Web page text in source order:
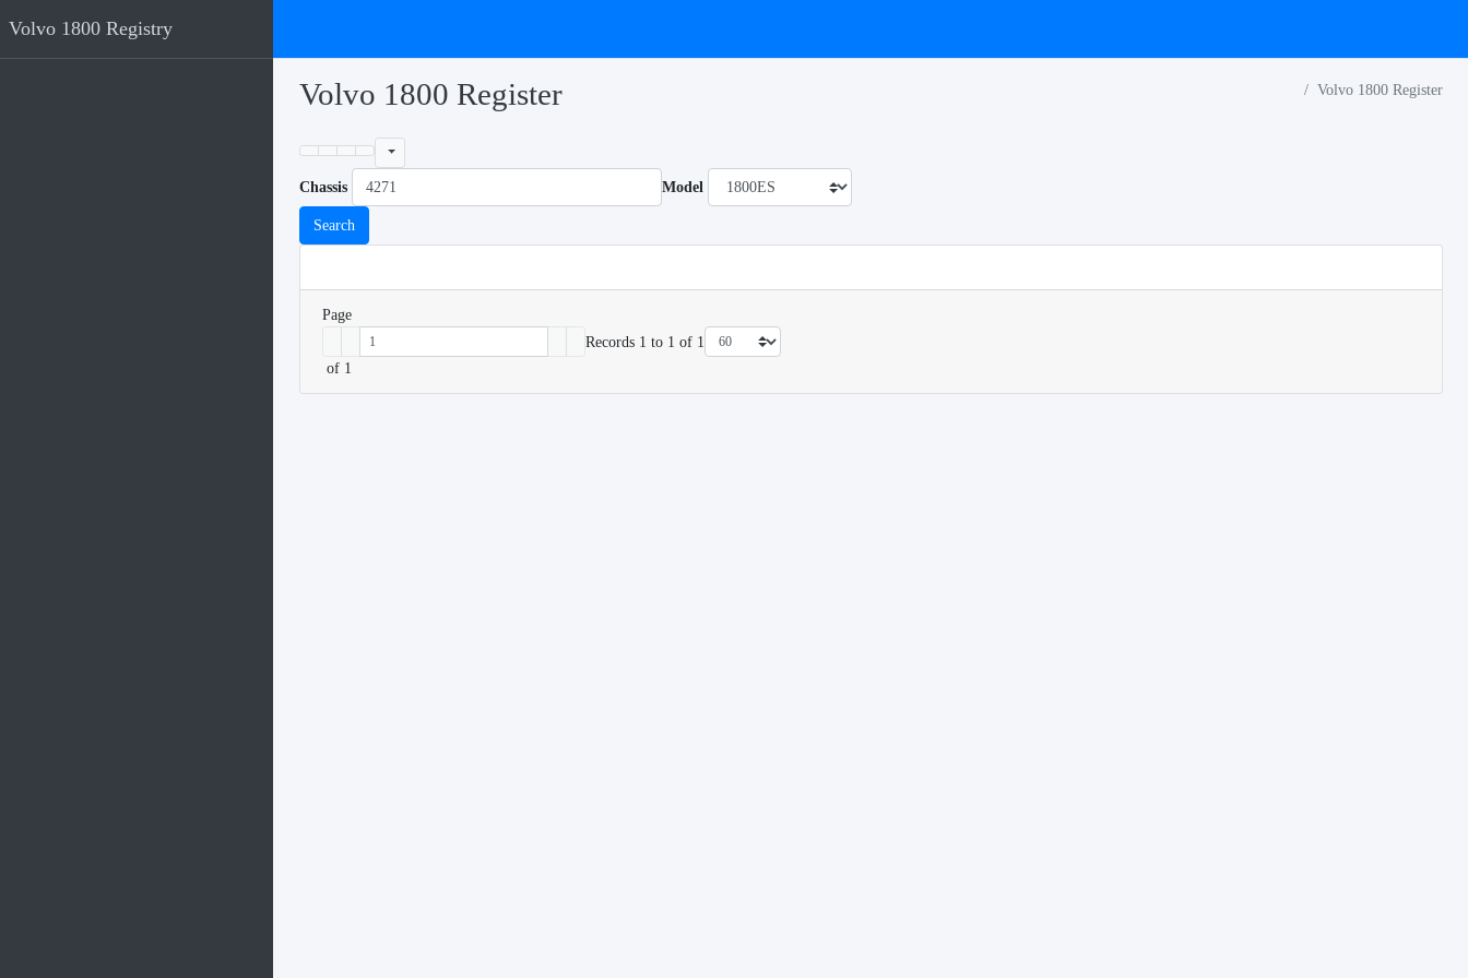
Volvo 1800 Registry
Volvo 1800 Register Volvo 1800 Register
Chassis Model
Search
Page
of 1
Records 1 to 1 of 1